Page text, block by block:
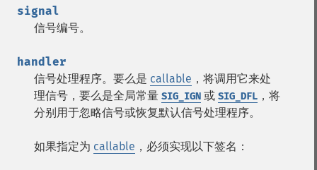
signal
信号编号。
handler
信号处理程序。要么是 callable ，将调用它来处
理信号，要么是全局常量 SIG_IGN 或 SIG_DFL ，将
分别用于忽略信号或恢复默认信号处理程序。
如果指定为 callable ，必须实现以下签名：